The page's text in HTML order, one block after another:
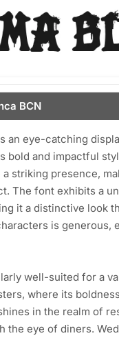
BCN
an eye-catching
bold and impactful
a striking presence,
The font exhibits a
it a distinctive look
is generous,
well-suited for a
where its
in the realm of
the eye of diners.